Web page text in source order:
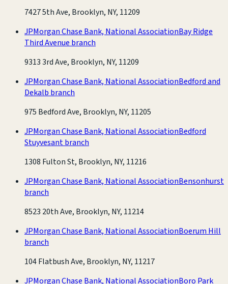
7427 5th Ave, Brooklyn, NY, 11209
JPMorgan Chase Bank, National AssociationBay Ridge
Third Avenue branch
9313 3rd Ave, Brooklyn, NY, 11209
JPMorgan Chase Bank, National AssociationBedford and
Dekalb branch
975 Bedford Ave, Brooklyn, NY, 11205
JPMorgan Chase Bank, National AssociationBedford
Stuyvesant branch
1308 Fulton St, Brooklyn, NY, 11216
JPMorgan Chase Bank, National AssociationBensonhurst
branch
8523 20th Ave, Brooklyn, NY, 11214
JPMorgan Chase Bank, National AssociationBoerum Hill
branch
104 Flatbush Ave, Brooklyn, NY, 11217
JPMorgan Chase Bank, National AssociationBoro Park